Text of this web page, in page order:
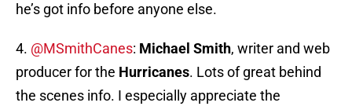
he’s got info before anyone else.
4. @MSmithCanes: Michael Smith, writer and web
producer for the Hurricanes. Lots of great behind
the scenes info. I especially appreciate the